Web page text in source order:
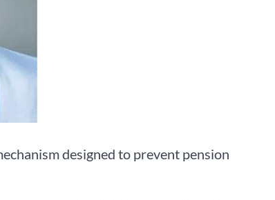
designed to prevent pension